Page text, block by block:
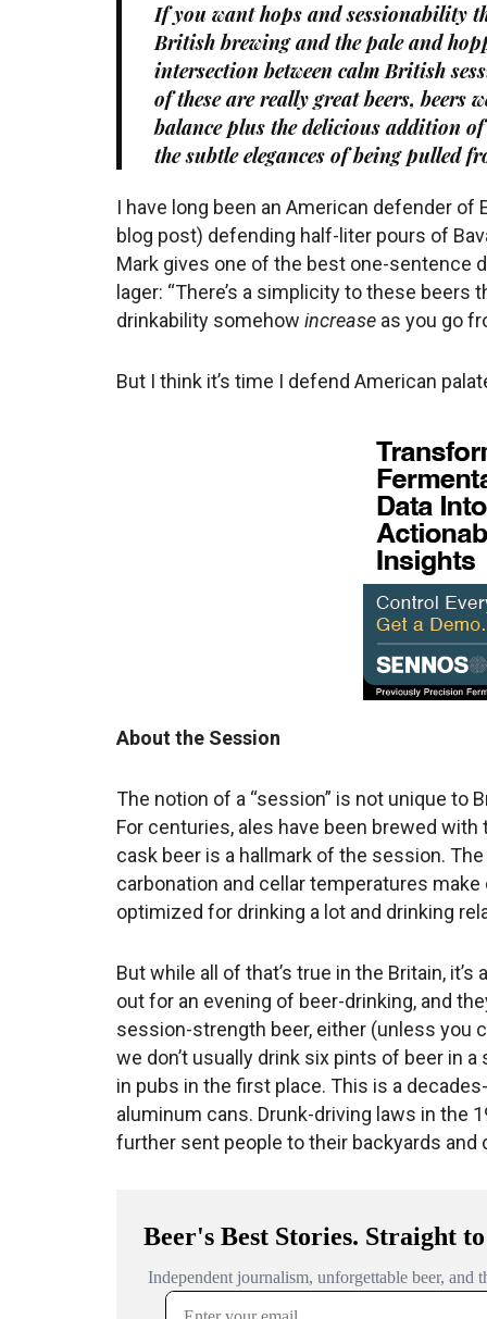
If you want hops andsessionability
British brewing and the pale and
intersection between calm British
of these are really great beers,
balance plus the delicious addition
the subtle elegances of being pulled
I have long been an American defender of
blog post) defending half-liter pours of
Mark gives one of the best one-sentence
lager: “There’s a simplicity to these
drinkability somehow increase as you go
But I think it’s time I defend American
About the Session
The notion of a “session” is not unique to
For centuries, ales have been brewed
cask beer is a hallmark of the session.
carbonation and cellar temperatures
optimized for drinking a lot and drinking
But while all of that’s true in the Britain,
out for an evening of beer-drinking, and
session-strength beer, either (unless you
we don’t usually drink six pints of beer in
in pubs in the first place. This is a
aluminum cans. Drunk-driving laws in the
further sent people to their backyards and